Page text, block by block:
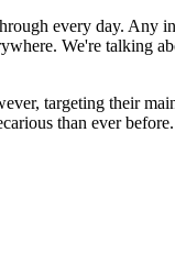
every day. Any
We're talking
targeting their
than ever before.